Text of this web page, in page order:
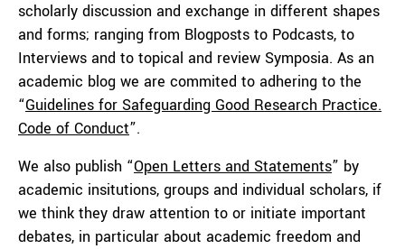
scholarly discussion and exchange in different shapes
and forms; ranging from Blogposts to Podcasts, to
Interviews and to topical and review Symposia. As an
academic blog we are commited to adhering to the
“Guidelines for Safeguarding Good Research Practice.
Code of Conduct”.
We also publish “Open Letters and Statements” by
academic insitutions, groups and individual scholars, if
we think they draw attention to or initiate important
debates, in particular about academic freedom and